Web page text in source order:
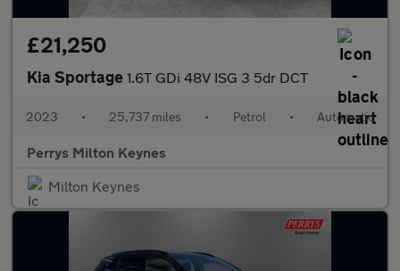
£21,250
Kia Sportage 1.6T GDi 48V ISG 3 5dr DCT
2023 • 25,737 miles • Petrol • Automatic
Perrys Milton Keynes
Milton Keynes